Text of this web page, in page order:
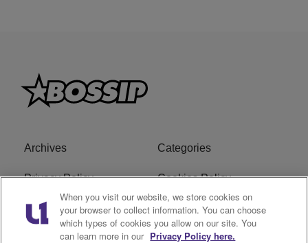
Archives Categories
Privacy Policy Cookies Policy
Do Not Sell or Share My
Personal Information
Ad Choice
When you visit our website, we store cookies on
your browser to collect information. You can choose
which types of cookies you allow on our site. You
can learn more in our Privacy Policy here.